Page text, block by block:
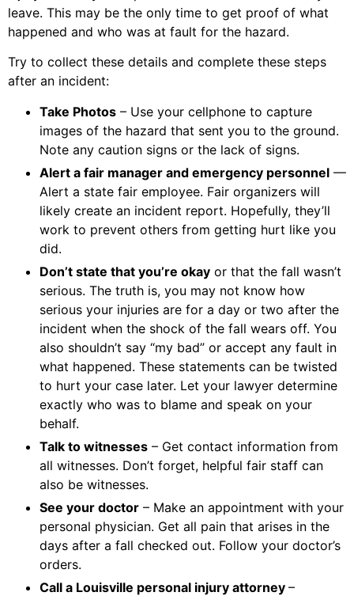
leave. This may be the only time to get proof of what
happened and who was at fault for the hazard.
Try to collect these details and complete these steps
after an incident:
Take Photos – Use your cellphone to capture
images of the hazard that sent you to the ground.
Note any caution signs or the lack of signs.
Alert a fair manager and emergency personnel —
Alert a state fair employee. Fair organizers will
likely create an incident report. Hopefully, they’ll
work to prevent others from getting hurt like you
did.
Don’t state that you’re okay or that the fall wasn’t
serious. The truth is, you may not know how
serious your injuries are for a day or two after the
incident when the shock of the fall wears off. You
also shouldn’t say “my bad” or accept any fault in
what happened. These statements can be twisted
to hurt your case later. Let your lawyer determine
exactly who was to blame and speak on your
behalf.
Talk to witnesses – Get contact information from
all witnesses. Don’t forget, helpful fair staff can
also be witnesses.
See your doctor – Make an appointment with your
personal physician. Get all pain that arises in the
days after a fall checked out. Follow your doctor’s
orders.
Call a Louisville personal injury attorney –